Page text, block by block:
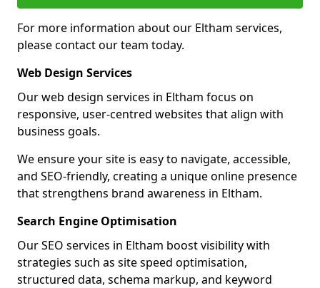
For more information about our Eltham services,
please contact our team today.
Web Design Services
Our web design services in Eltham focus on
responsive, user-centred websites that align with
business goals.
We ensure your site is easy to navigate, accessible,
and SEO-friendly, creating a unique online presence
that strengthens brand awareness in Eltham.
Search Engine Optimisation
Our SEO services in Eltham boost visibility with
strategies such as site speed optimisation,
structured data, schema markup, and keyword